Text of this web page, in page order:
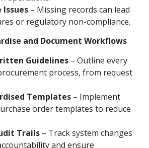
Issues – Missing records can lead
or regulatory non-compliance.
and Document Workflows
Guidelines – Outline every
process, from request
Templates – Implement
order templates to reduce
Trails – Track system changes
and ensure